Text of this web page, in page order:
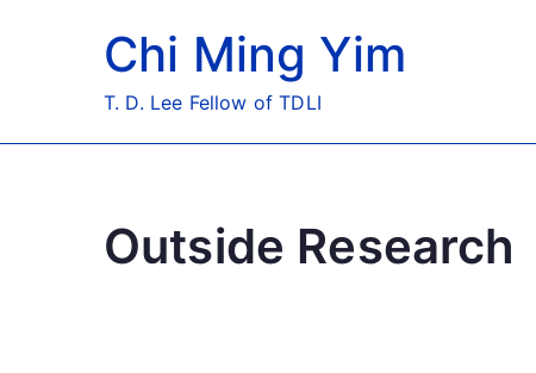
Chi Ming Yim
T. D. Lee Fellow of TDLI
Outside Research